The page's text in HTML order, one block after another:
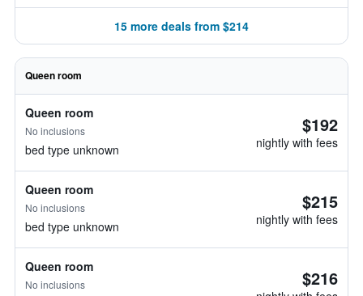
15 more deals from $214
Queen room
Queen room
No inclusions
bed type unknown
$192
nightly with fees
Queen room
No inclusions
bed type unknown
$215
nightly with fees
Queen room
No inclusions $216